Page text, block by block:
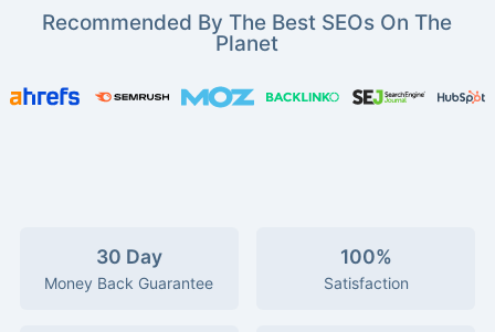
Recommended By The Best SEOs On The
Planet
30 Day
Money Back Guarantee
100%
Satisfaction